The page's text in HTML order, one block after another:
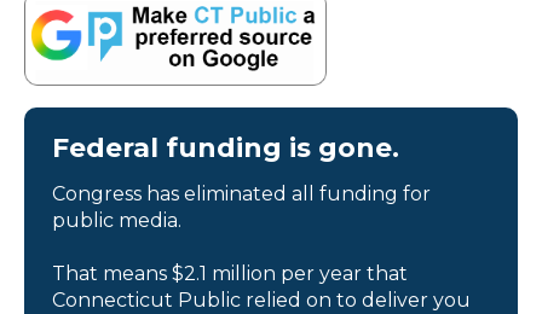
Federal funding is gone.
Congress has eliminated all funding for
public media.
That means $2.1 million per year that
Connecticut Public relied on to deliver you